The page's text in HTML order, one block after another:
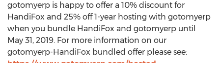
gotomyerp is happy to offer a 10% discount for
HandiFox and 25% off 1-year hosting with gotomyerp
when you bundle HandiFox and gotomyerp until
May 31, 2019. For more information on our
gotomyerp-HandiFox bundled offer please see: